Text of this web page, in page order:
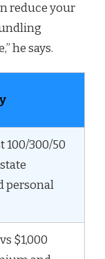
reduce your
he says.
100/300/50
personal
$1,000